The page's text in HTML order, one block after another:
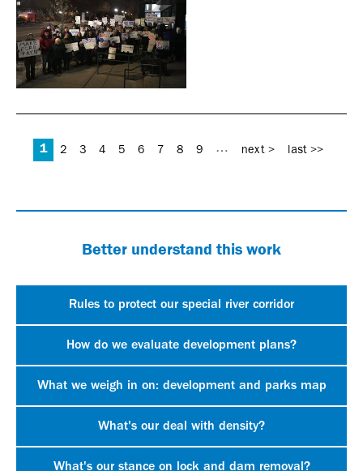
1 2 3 4 5 6 7 8 9 … next > last >>
Better understand this work
Rules to protect our special river corridor
How do we evaluate development plans?
What we weigh in on: development and parks map
What's our deal with density?
What's our stance on lock and dam removal?